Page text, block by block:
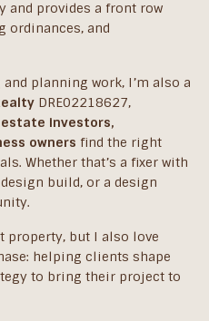
provides a front row
ordinances, and
planning work, I’m also a
DRE02218627,
investors,
owners find the right
Whether that’s a fixer with
build, or a design
property, but I also love
helping clients shape
to bring their project to